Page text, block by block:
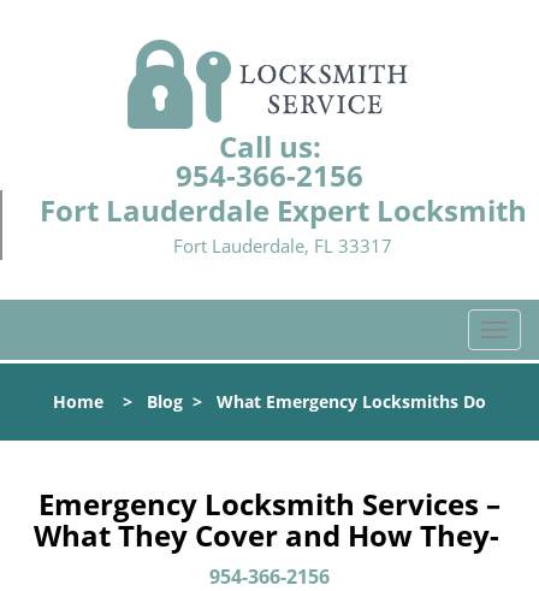
Call us:
954-366-2156
Fort Lauderdale Expert Locksmith
Fort Lauderdale, FL 33317
T
o
l
v
Home > Blog > What Emergency Locksmiths Do
Emergency Locksmith Services –
What They Cover and How They-
954-366-2156